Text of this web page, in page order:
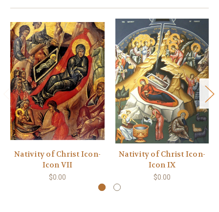
Nativity of Christ Icon-
Icon VII
$0.00
Nativity of Christ Icon-
Icon IX
$0.00